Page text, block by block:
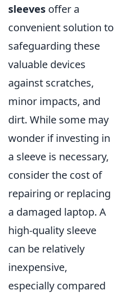
sleeves offer a
convenient solution to
safeguarding these
valuable devices
against scratches,
minor impacts, and
dirt. While some may
wonder if investing in
a sleeve is necessary,
consider the cost of
repairing or replacing
a damaged laptop. A
high-quality sleeve
can be relatively
inexpensive,
especially compared